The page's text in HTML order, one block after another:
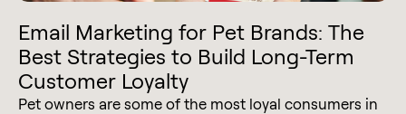
Email Marketing for Pet Brands: The
Best Strategies to Build Long-Term
Customer Loyalty
Pet owners are some of the most loyal consumers in